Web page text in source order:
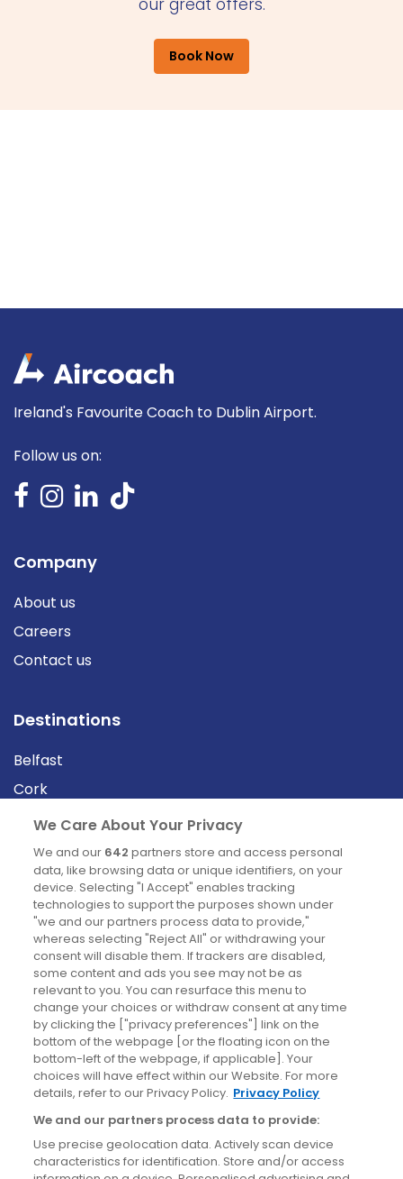
our great offers.
Book Now
Ireland's Favourite Coach to Dublin Airport.
Follow us on:
Company
About us
Careers
Contact us
Destinations
Belfast
Cork
Derry
Dublin
News
Blog
News
Site information
Accessibility
Cookies policy
Privacy policy
Terms & conditions
We Care About Your Privacy
We and our 642 partners store and access personal
data, like browsing data or unique identifiers, on your
device. Selecting "I Accept" enables tracking
technologies to support the purposes shown under
"we and our partners process data to provide,"
whereas selecting "Reject All" or withdrawing your
consent will disable them. If trackers are disabled,
some content and ads you see may not be as
relevant to you. You can resurface this menu to
change your choices or withdraw consent at any time
by clicking the ["privacy preferences"] link on the
bottom of the webpage [or the floating icon on the
bottom-left of the webpage, if applicable]. Your
choices will have effect within our Website. For more
details, refer to our Privacy Policy. Privacy Policy
We and our partners process data to provide:
Use precise geolocation data. Actively scan device
characteristics for identification. Store and/or access